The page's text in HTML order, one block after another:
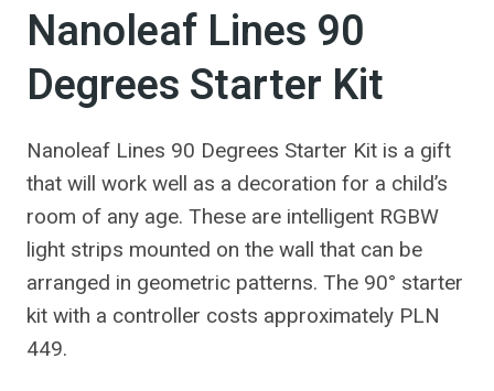
Nanoleaf Lines 90
Degrees Starter Kit
Nanoleaf Lines 90 Degrees Starter Kit is a gift
that will work well as a decoration for a child’s
room of any age. These are intelligent RGBW
light strips mounted on the wall that can be
arranged in geometric patterns. The 90° starter
kit with a controller costs approximately PLN
449.